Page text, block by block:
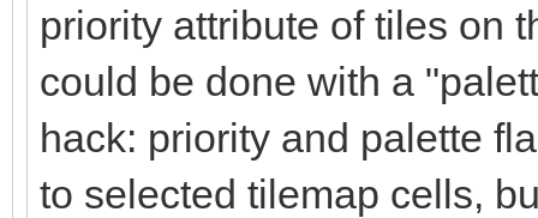
priority attribute of tiles on
could be done with a
hack: priority and palette
to selected tilemap cells,